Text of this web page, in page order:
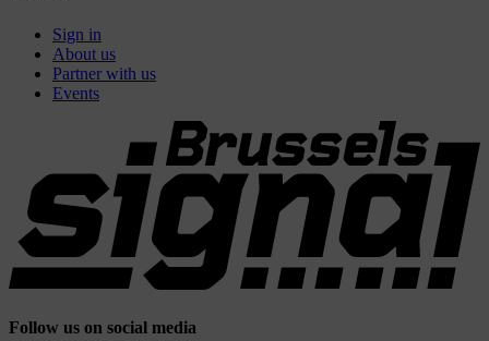
Sign in
About us
Partner with us
Events
Follow us on social media